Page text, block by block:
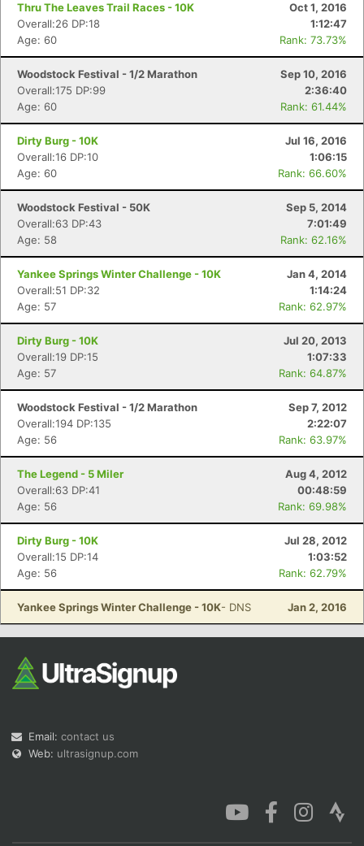
Thru The Leaves Trail Races - 10K
Oct 1, 2016
Overall:26 DP:18
1:12:47
Age: 60
Rank: 73.73%
Woodstock Festival - 1/2 Marathon
Sep 10, 2016
Overall:175 DP:99
2:36:40
Age: 60
Rank: 61.44%
Dirty Burg - 10K
Jul 16, 2016
Overall:16 DP:10
1:06:15
Age: 60
Rank: 66.60%
Woodstock Festival - 50K
Sep 5, 2014
Overall:63 DP:43
7:01:49
Age: 58
Rank: 62.16%
Yankee Springs Winter Challenge - 10K
Jan 4, 2014
Overall:51 DP:32
1:14:24
Age: 57
Rank: 62.97%
Dirty Burg - 10K
Jul 20, 2013
Overall:19 DP:15
1:07:33
Age: 57
Rank: 64.87%
Woodstock Festival - 1/2 Marathon
Sep 7, 2012
Overall:194 DP:135
2:22:07
Age: 56
Rank: 63.97%
The Legend - 5 Miler
Aug 4, 2012
Overall:63 DP:41
00:48:59
Age: 56
Rank: 69.98%
Dirty Burg - 10K
Jul 28, 2012
Overall:15 DP:14
1:03:52
Age: 56
Rank: 62.79%
Yankee Springs Winter Challenge - 10K- DNS Jan 2, 2016
Email: contact us
Web: ultrasignup.com